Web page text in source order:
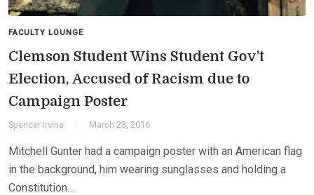
FACULTY LOUNGE
Clemson Student Wins Student Gov’t
Election, Accused of Racism due to
Campaign Poster
Spencer Irvine March 23, 2016
Mitchell Gunter had a campaign poster with an American flag
in the background, him wearing sunglasses and holding a
Constitution…